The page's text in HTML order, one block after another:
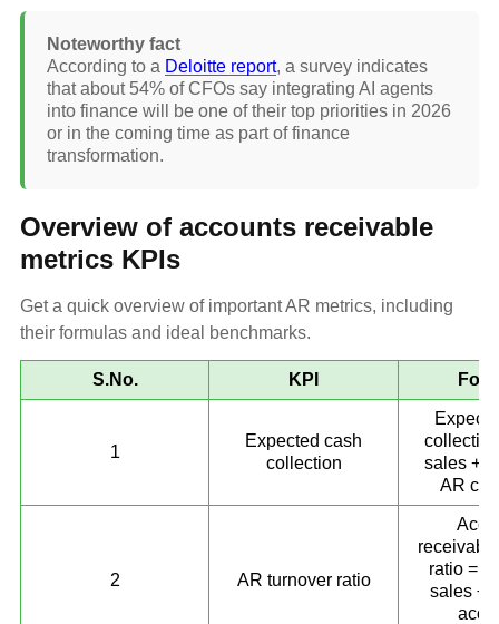
Noteworthy fact
According to a Deloitte report, a survey indicates
that about 54% of CFOs say integrating AI agents
into finance will be one of their top priorities in 2026
or in the coming time as part of finance
transformation.
Overview of accounts receivable
metrics KPIs
Get a quick overview of important AR metrics, including
their formulas and ideal benchmarks.
S.No. KPI
1
Expected cash
collection
sales +
AR
2 AR turnover ratio
ratio =
sales ÷